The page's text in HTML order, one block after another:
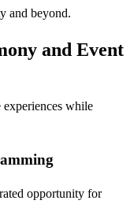
and beyond.
and Event
experiences while
opportunity for